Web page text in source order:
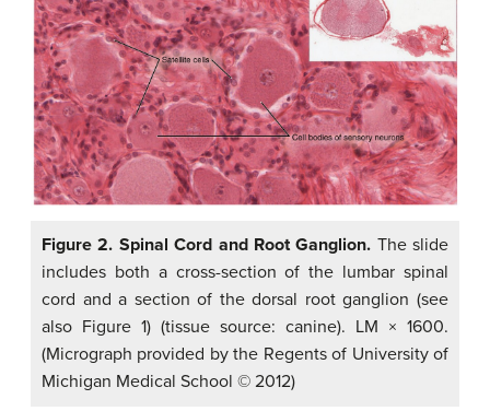
Figure 2. Spinal Cord and Root Ganglion. The slide
includes both a cross-section of the lumbar spinal
cord and a section of the dorsal root ganglion (see
also Figure 1) (tissue source: canine). LM × 1600.
(Micrograph provided by the Regents of University of
Michigan Medical School © 2012)